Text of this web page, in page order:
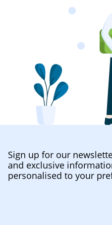
Sign up for our
and exclusive
personalised to your